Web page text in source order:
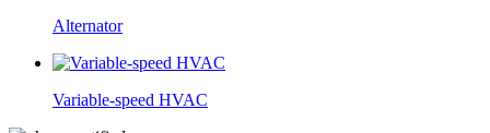
Alternator
Variable-speed HVAC